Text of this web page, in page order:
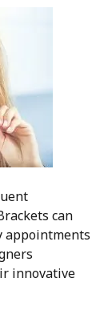
can
appointments
innovative